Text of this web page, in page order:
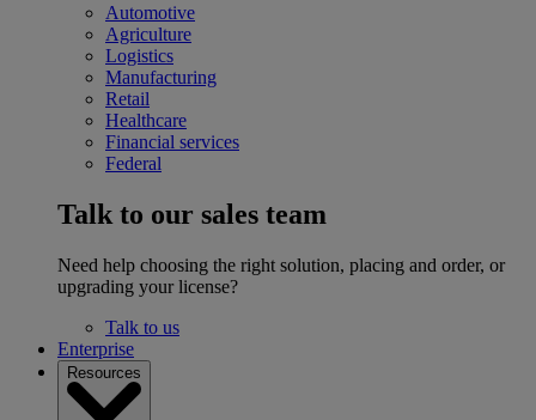
Automotive
Agriculture
Logistics
Manufacturing
Retail
Healthcare
Financial services
Federal
Talk to our sales team
Need help choosing the right solution, placing and order, or
upgrading your license?
Talk to us
Enterprise
Resources